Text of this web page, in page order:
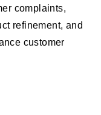
complaints,
refinement, and
customer